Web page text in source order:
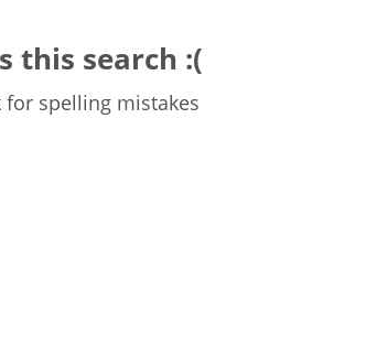
this search :(
spelling mistakes